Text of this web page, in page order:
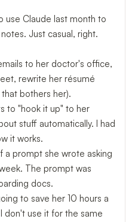
use Claude last month to
Just casual, right.
to her doctor's office,
rewrite her résumé
bothers her).
to "hook it up" to her
stuff automatically. I had
it works.
a prompt she wrote asking
The prompt was
docs.
to save her 10 hours a
don't use it for the same